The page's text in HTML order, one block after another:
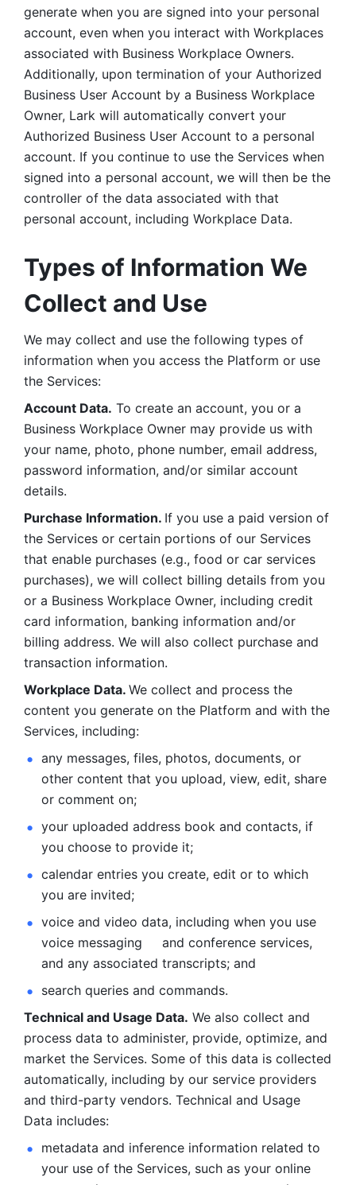
generate when you are signed into your personal
account, even when you interact with Workplaces
associated with Business Workplace Owners.
Additionally, upon termination of your Authorized
Business User Account by a Business Workplace
Owner, Lark will automatically convert your
Authorized Business User Account to a personal
account. If you continue to use the Services when
signed into a personal account, we will then be the
controller of the data associated with that
personal account, including Workplace Data.
Types of Information We
Collect and Use
We may collect and use the following types of
information when you access the Platform or use
the Services:
Account Data. To create an account, you or a
Business Workplace Owner may provide us with
your name, photo, phone number, email address,
password information, and/or similar account
details.
Purchase Information. If you use a paid version of
the Services or certain portions of our Services
that enable purchases (e.g., food or car services
purchases), we will collect billing details from you
or a Business Workplace Owner, including credit
card information, banking information and/or
billing address. We will also collect purchase and
transaction information.
Workplace Data. We collect and process the
content you generate on the Platform and with the
Services, including:
any messages, files, photos, documents, or
other content that you upload, view, edit, share
or comment on;
your uploaded address book and contacts, if
you choose to provide it;
calendar entries you create, edit or to which
you are invited;
voice and video data, including when you use
voice messaging     and conference services,
and any associated transcripts; and
search queries and commands.
Technical and Usage Data. We also collect and
process data to administer, provide, optimize, and
market the Services. Some of this data is collected
automatically, including by our service providers
and third-party vendors. Technical and Usage
Data includes:
metadata and inference information related to
your use of the Services, such as your online